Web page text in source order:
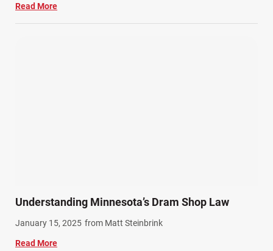
Read More
Understanding Minnesota’s Dram Shop Law
January 15, 2025 from Matt Steinbrink
Read More